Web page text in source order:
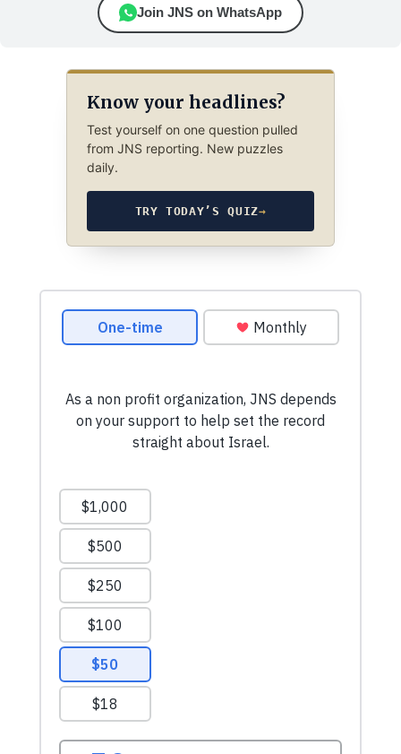
Join JNS on WhatsApp
Know your headlines?
Test yourself on one question pulled
from JNS reporting. New puzzles
daily.
TRY TODAY’S QUIZ→